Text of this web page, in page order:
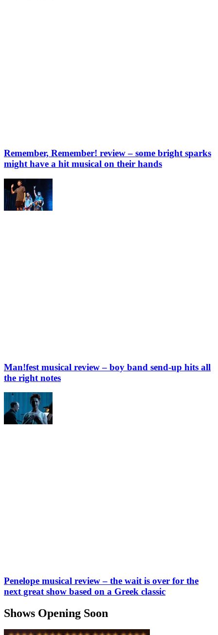
Remember, Remember! review – some bright sparks
might have a hit musical on their hands
Man!fest musical review – boy band send-up hits all
the right notes
Penelope musical review – the wait is over for the
next great show based on a Greek classic
Shows Opening Soon